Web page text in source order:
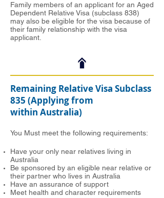
Family members of an applicant for an Aged
Dependent Relative Visa (subclass 838)
may also be eligible for the visa because of
their family relationship with the visa
applicant.
Remaining Relative Visa Subclass
835 (Applying from
within Australia)
You Must meet the following requirements:
Have your only near relatives living in
Australia
Be sponsored by an eligible near relative or
their partner who lives in Australia
Have an assurance of support
Meet health and character requirements